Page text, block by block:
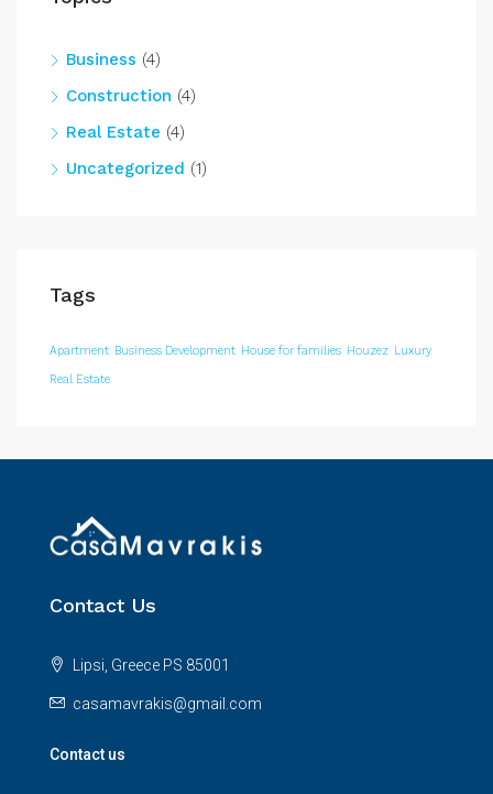
Business (4)
Construction (4)
Real Estate (4)
Uncategorized (1)
Tags
Apartment Business Development House for families Houzez Luxury
Real Estate
Contact Us
Lipsi, Greece PS 85001
casamavrakis@gmail.com
Contact us